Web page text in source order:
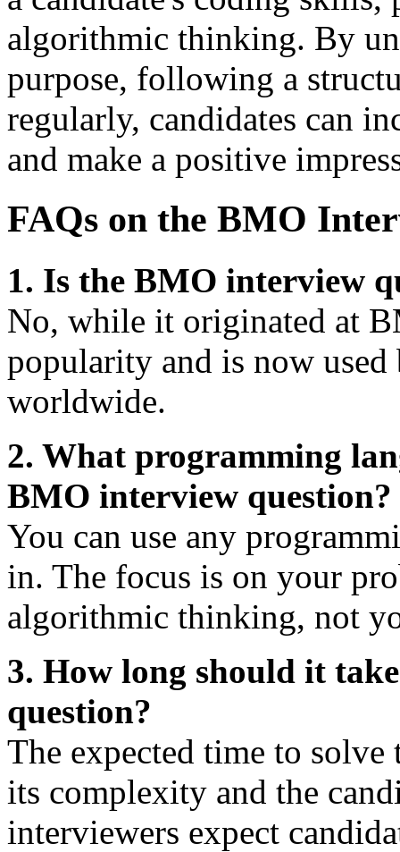
algorithmic thinking. By
purpose, following a
regularly, candidates can
and make a positive
FAQs on the BMO
1. Is the BMO interview
No, while it originated at
popularity and is now used
worldwide.
2. What programming
BMO interview question?
You can use any
in. The focus is on your
algorithmic thinking, not
3. How long should it
question?
The expected time to
its complexity and the
interviewers expect